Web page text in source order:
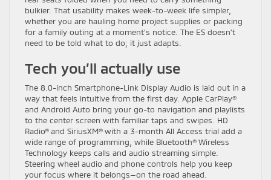
bulkier. That usability makes week-to-week life simpler,
whether you are hauling home project supplies or packing
for a family outing at a moment’s notice. The ES doesn’t
need to be told what to do; it just adapts.
Tech you’ll actually use
The 8.0-inch Smartphone-Link Display Audio is laid out in a
way that feels intuitive from the first day. Apple CarPlay®
and Android Auto bring your go-to navigation and playlists
to the center screen with familiar taps and swipes. HD
Radio® and SiriusXM® with a 3-month All Access trial add a
wide range of programming, while Bluetooth® Wireless
Technology keeps calls and audio streaming simple.
Steering wheel audio and phone controls help you keep
your focus where it belongs—on the road ahead.